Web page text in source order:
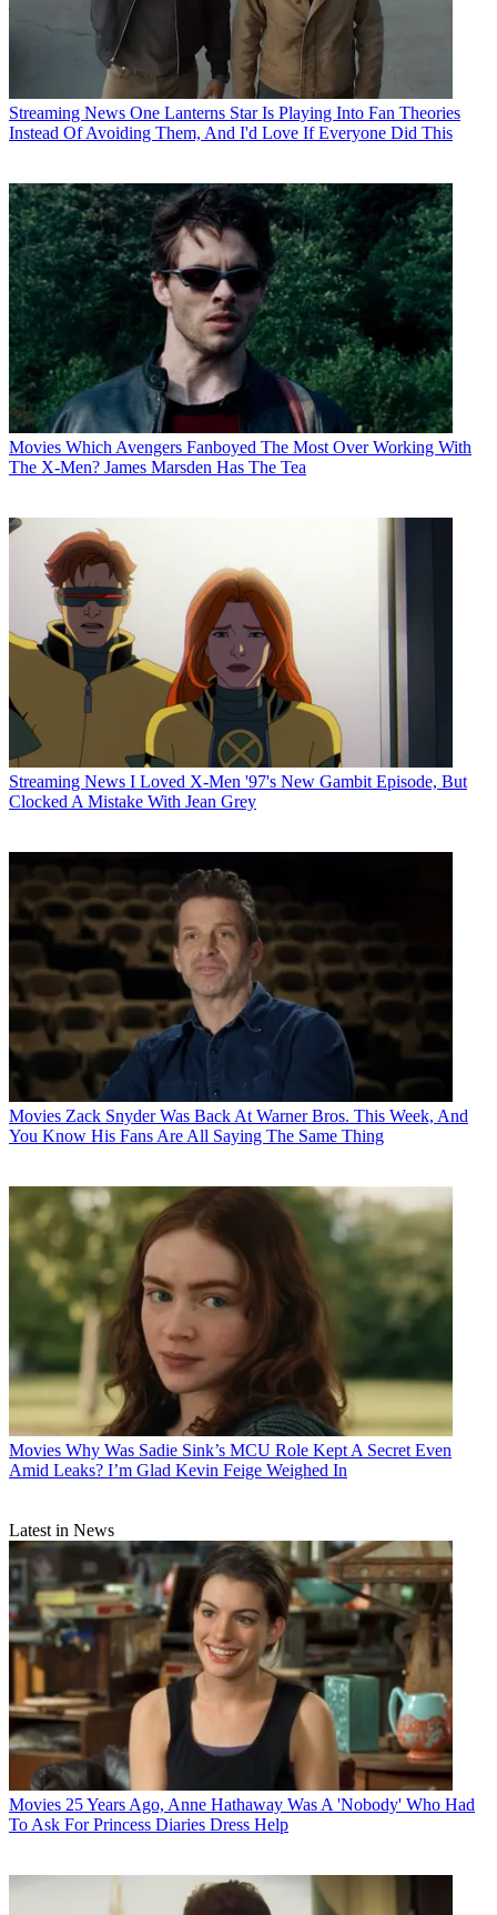
Streaming News One Lanterns Star Is Playing Into Fan Theories
Instead Of Avoiding Them, And I'd Love If Everyone Did This
Movies Which Avengers Fanboyed The Most Over Working With
The X-Men? James Marsden Has The Tea
Streaming News I Loved X-Men '97's New Gambit Episode, But
Clocked A Mistake With Jean Grey
Movies Zack Snyder Was Back At Warner Bros. This Week, And
You Know His Fans Are All Saying The Same Thing
Movies Why Was Sadie Sink’s MCU Role Kept A Secret Even
Amid Leaks? I’m Glad Kevin Feige Weighed In
Latest in News
Movies 25 Years Ago, Anne Hathaway Was A 'Nobody' Who Had
To Ask For Princess Diaries Dress Help